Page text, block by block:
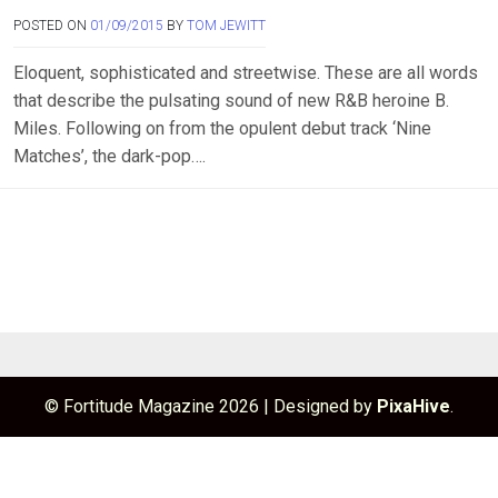
POSTED ON 01/09/2015 BY TOM JEWITT
Eloquent, sophisticated and streetwise. These are all words
that describe the pulsating sound of new R&B heroine B.
Miles. Following on from the opulent debut track ‘Nine
Matches’, the dark-pop….
© Fortitude Magazine 2026 Designed by PixaHive.